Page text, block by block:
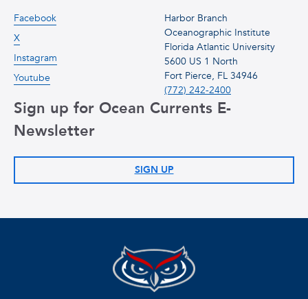
Harbor Branch
Oceanographic Institute
Florida Atlantic University
5600 US 1 North
Fort Pierce, FL 34946
(772) 242-2400
Facebook
X
Instagram
Youtube
Sign up for Ocean Currents E-
Newsletter
SIGN UP